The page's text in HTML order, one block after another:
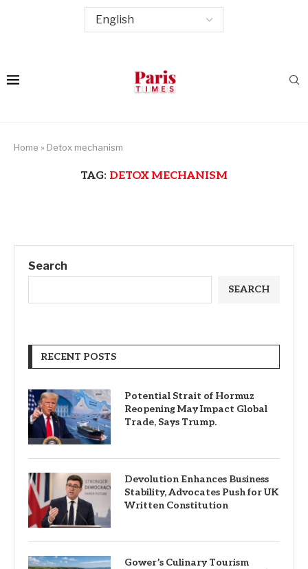
Home » Detox mechanism
TAG: DETOX MECHANISM
Search
SEARCH
RECENT POSTS
Potential Strait of Hormuz
Reopening May Impact Global
Trade, Says Trump.
Devolution Enhances Business
Stability, Advocates Push for UK
Written Constitution
Gower’s Culinary Tourism